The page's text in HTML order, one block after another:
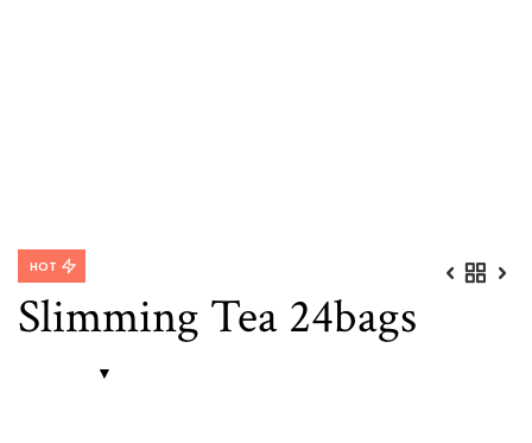
Slimming Tea 24bags
HOT